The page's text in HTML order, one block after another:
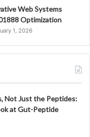
Web Systems
Optimization
1, 2026
Not Just the Peptides:
at Gut-Peptide